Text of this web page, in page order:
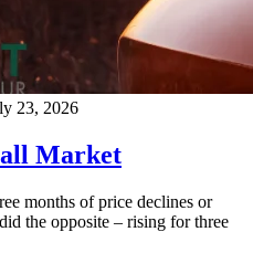
23, 2026
Market
months of price declines or
the opposite – rising for three